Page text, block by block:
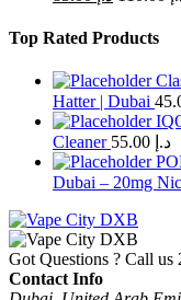
Top Rated Products
Hatter | Dubai
Cleaner
د.إ
Dubai – 20mg
Got Questions ? Call us
Contact Info